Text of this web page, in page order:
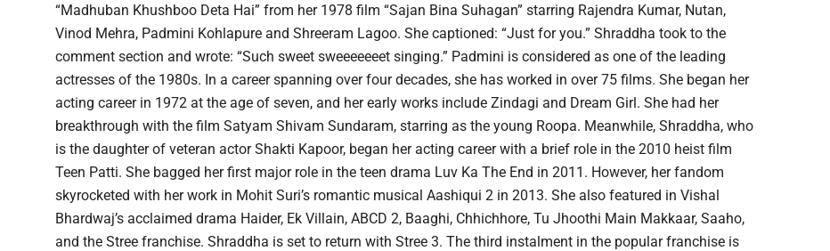
“Madhuban Khushboo Deta Hai” from her 1978 film “Sajan Bina Suhagan” starring Rajendra Kumar, Nutan,
Vinod Mehra, Padmini Kohlapure and Shreeram Lagoo. She captioned: “Just for you.” Shraddha took to the
comment section and wrote: “Such sweet sweeeeeeet singing.” Padmini is considered as one of the leading
actresses of the 1980s. In a career spanning over four decades, she has worked in over 75 films. She began her
acting career in 1972 at the age of seven, and her early works include Zindagi and Dream Girl. She had her
breakthrough with the film Satyam Shivam Sundaram, starring as the young Roopa. Meanwhile, Shraddha, who
is the daughter of veteran actor Shakti Kapoor, began her acting career with a brief role in the 2010 heist film
Teen Patti. She bagged her first major role in the teen drama Luv Ka The End in 2011. However, her fandom
skyrocketed with her work in Mohit Suri’s romantic musical Aashiqui 2 in 2013. She also featured in Vishal
Bhardwaj’s acclaimed drama Haider, Ek Villain, ABCD 2, Baaghi, Chhichhore, Tu Jhoothi Main Makkaar, Saaho,
and the Stree franchise. Shraddha is set to return with Stree 3. The third instalment in the popular franchise is